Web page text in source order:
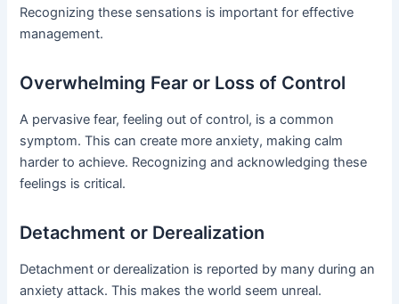
Recognizing these sensations is important for effective
management.
Overwhelming Fear or Loss of Control
A pervasive fear, feeling out of control, is a common
symptom. This can create more anxiety, making calm
harder to achieve. Recognizing and acknowledging these
feelings is critical.
Detachment or Derealization
Detachment or derealization is reported by many during an
anxiety attack. This makes the world seem unreal.